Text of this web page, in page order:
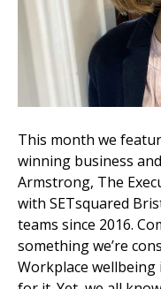
This month we
winning business
Armstrong, The
with SETsquared
teams since 2016.
something we’re
Workplace wellbeing